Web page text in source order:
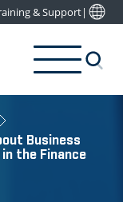
& Support|
Business
the Finance